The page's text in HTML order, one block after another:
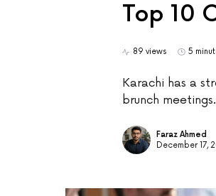
Top 10
89 views 5
Karachi has a
brunch
Faraz Ahmed
December 17,